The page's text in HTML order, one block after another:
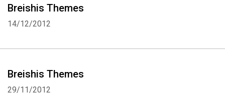
Breishis Themes
14/12/2012
Breishis Themes
29/11/2012